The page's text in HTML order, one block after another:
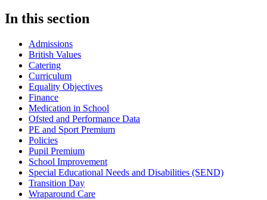
In this section
Admissions
British Values
Catering
Curriculum
Equality Objectives
Finance
Medication in School
Ofsted and Performance Data
PE and Sport Premium
Policies
Pupil Premium
School Improvement
Special Educational Needs and Disabilities (SEND)
Transition Day
Wraparound Care